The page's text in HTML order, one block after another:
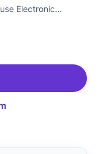
Electronic
as PDFs. Start
this free survey